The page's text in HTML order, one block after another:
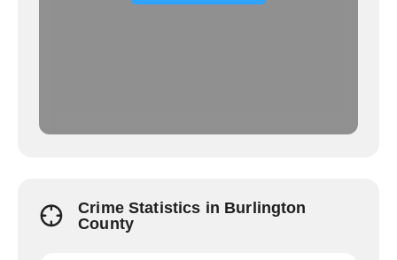
Crime Statistics in Burlington
County